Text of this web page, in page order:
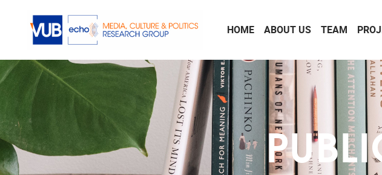
HOME
ABOUT US TEAM